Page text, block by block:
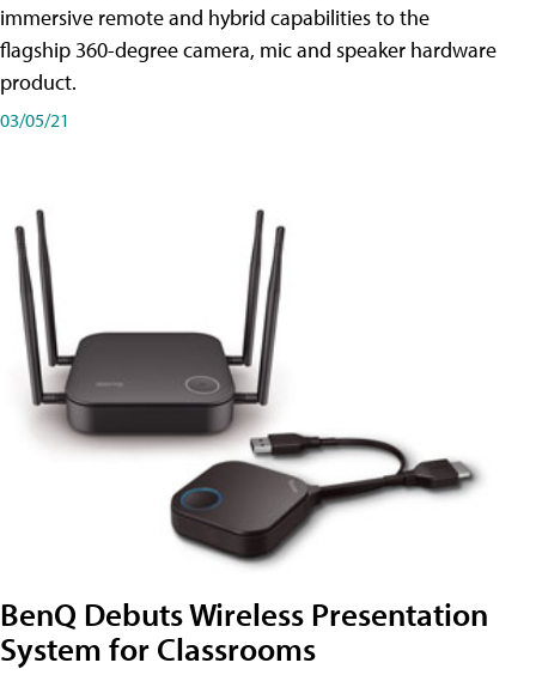
immersive remote and hybrid capabilities to the
flagship 360-degree camera, mic and speaker hardware
product.
03/05/21
BenQ Debuts Wireless Presentation
System for Classrooms